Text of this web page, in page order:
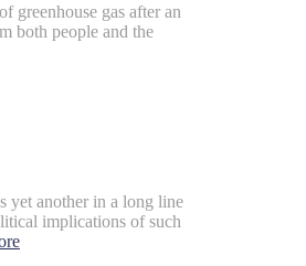
greenhouse gas after an
both people and the
yet another in a long line
implications of such